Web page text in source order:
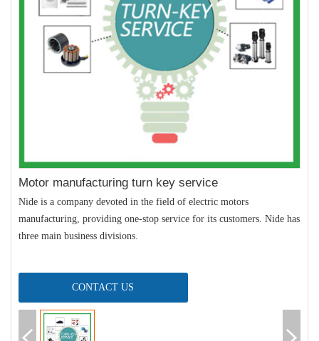
Motor manufacturing turn key service
Nide is a company devoted in the field of electric motors
manufacturing, providing one-stop service for its customers. Nide has
three main business divisions.
CONTACT US